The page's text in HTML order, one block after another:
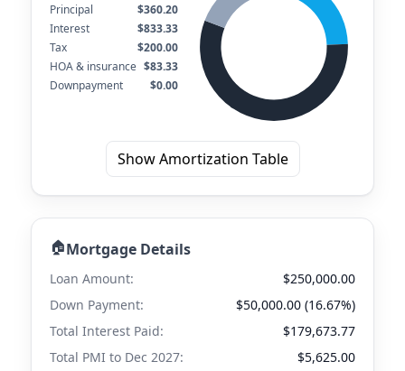
Principal
$360.20
Interest
$833.33
Tax
$200.00
HOA & insurance $83.33
Downpayment
$0.00
Show Amortization Table
🏠Mortgage Details
Loan Amount:
$250,000.00
Down Payment:
$50,000.00 (16.67%)
Total Interest Paid:
$179,673.77
Total PMI to Dec 2027:
$5,625.00